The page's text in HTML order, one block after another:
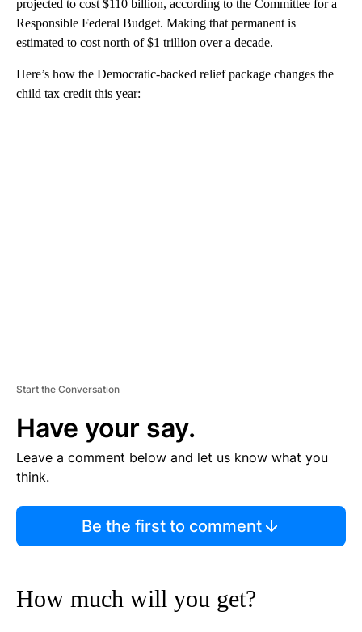
projected to cost $110 billion, according to the Committee for a
Responsible Federal Budget. Making that permanent is
estimated to cost north of $1 trillion over a decade.
Here’s how the Democratic-backed relief package changes the
child tax credit this year:
Start the Conversation
Have your say.
Leave a comment below and let us know what you
think.
Be the first to comment
How much will you get?